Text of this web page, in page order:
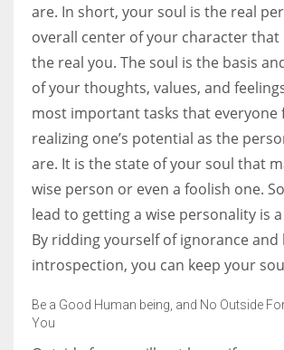
are. In short, your soul is the real
overall center of your character that
the real you. The soul is the basis
of your thoughts, values, and
most important tasks that everyone
realizing one’s potential as the
are. It is the state of your soul that
wise person or even a foolish one.
lead to getting a wise personality is
By ridding yourself of ignorance and
introspection, you can keep your
Be a Good Human being, and No Outside
You